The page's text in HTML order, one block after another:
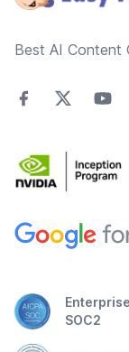
Best AI Content
SOC2